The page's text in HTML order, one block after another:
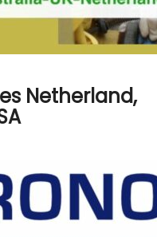
Netherland,